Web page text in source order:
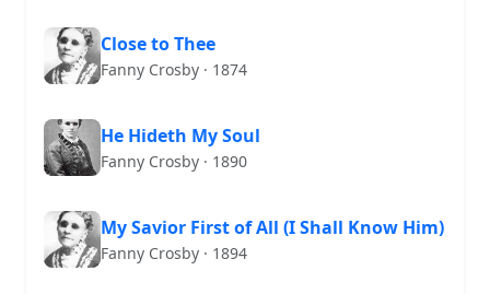
Close to Thee
Fanny Crosby · 1874
He Hideth My Soul
Fanny Crosby · 1890
My Savior First of All (I Shall Know Him)
Fanny Crosby · 1894